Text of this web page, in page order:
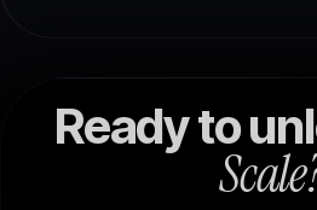
Ready to